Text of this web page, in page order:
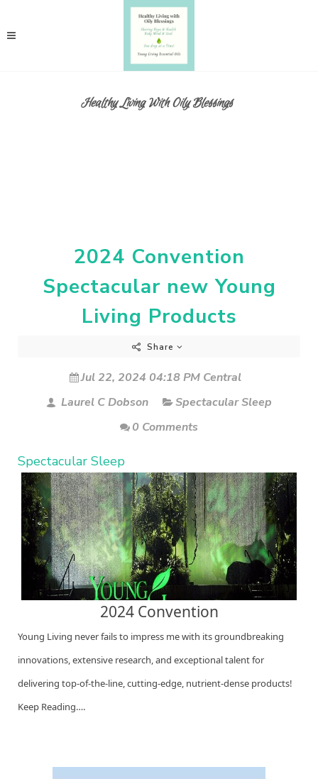
Healthy Living With Oily Blessings
2024 Convention
Spectacular new Young
Living Products
Share
Jul 22, 2024 04:18 PM Central
Laurel C Dobson
Spectacular Sleep
0 Comments
Spectacular Sleep
2024 Convention
Young Living never fails to impress me with its groundbreaking
innovations, extensive research, and exceptional talent for
delivering top-of-the-line, cutting-edge, nutrient-dense products!
Keep Reading….